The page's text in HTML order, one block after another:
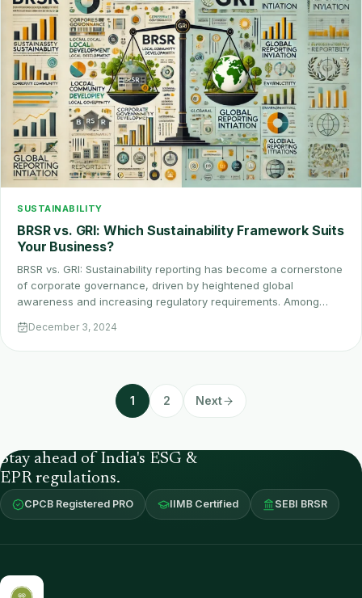
SUSTAINABILITY
BRSR vs. GRI: Which Sustainability Framework Suits
Your Business?
BRSR vs. GRI: Sustainability reporting has become a cornerstone
of corporate governance, driven by heightened global
awareness and increasing regulatory requirements. Among…
December 3, 2024
1 2 Next
Stay ahead of India's ESG &
EPR regulations.
CPCB Registered PRO IIMB Certified SEBI BRSR